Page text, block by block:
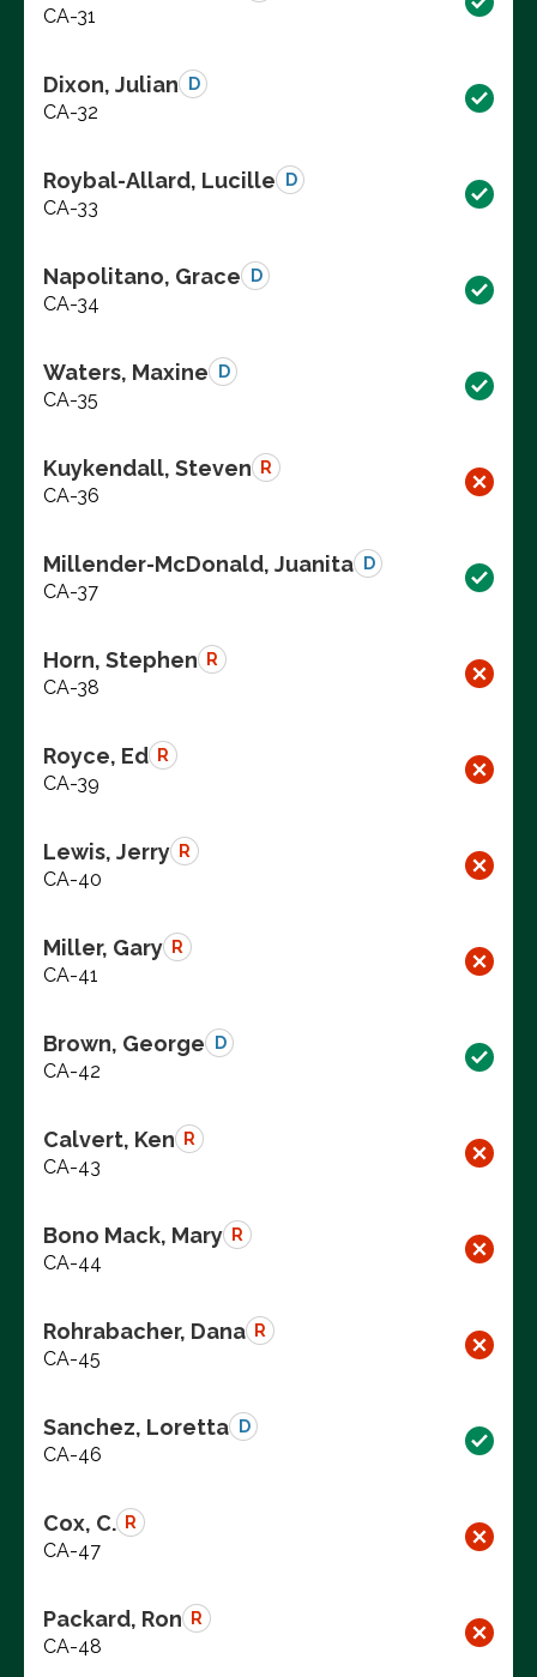
CA-31
Dixon, Julian D
CA-32
Roybal-Allard, Lucille D
CA-33
Napolitano, Grace D
CA-34
Waters, Maxine D
CA-35
Kuykendall, Steven R
CA-36
Millender-McDonald, Juanita D
CA-37
Horn, Stephen R
CA-38
Royce, Ed R
CA-39
Lewis, Jerry R
CA-40
Miller, Gary R
CA-41
Brown, George D
CA-42
Calvert, Ken R
CA-43
Bono Mack, Mary R
CA-44
Rohrabacher, Dana R
CA-45
Sanchez, Loretta D
CA-46
Cox, C. R
CA-47
Packard, Ron R
CA-48